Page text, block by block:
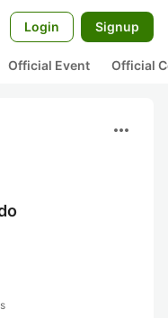
Login Signup
Official Event Official
more_horiz